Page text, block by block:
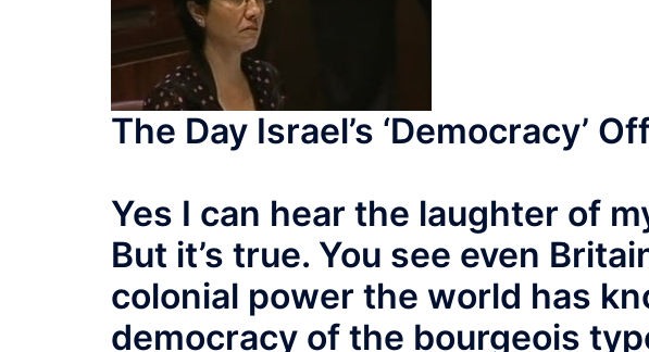
The Day Israel’s ‘Democracy’
Yes I can hear the laughter of
But it’s true. You see even
colonial power the world has
democracy of the bourgeois